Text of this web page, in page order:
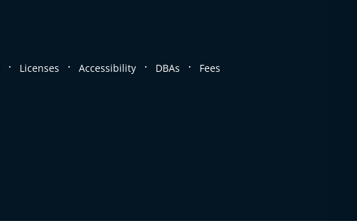
. Licenses . Accessibility . DBAs . Fees